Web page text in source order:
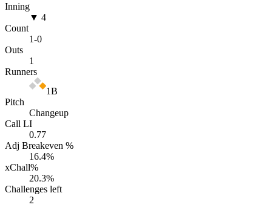
Inning
▼ 4
Count
1-0
Outs
1
Runners
1B
Pitch
Changeup
Call LI
0.77
Adj Breakeven %
16.4%
xChall%
20.3%
Challenges left
2